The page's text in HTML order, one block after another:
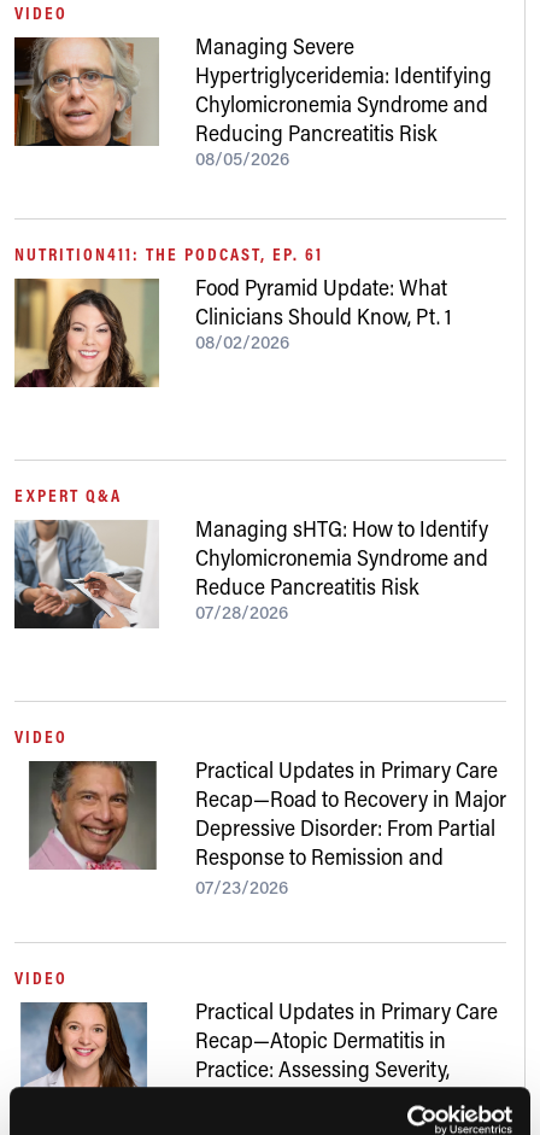
VIDEO
Managing Severe
Hypertriglyceridemia: Identifying
Chylomicronemia Syndrome and
Reducing Pancreatitis Risk
08/05/2026
NUTRITION411: THE PODCAST, EP. 61
Food Pyramid Update: What
Clinicians Should Know, Pt. 1
08/02/2026
EXPERT Q&A
Managing sHTG: How to Identify
Chylomicronemia Syndrome and
Reduce Pancreatitis Risk
07/28/2026
VIDEO
Practical Updates in Primary Care
Recap—Road to Recovery in Major
Depressive Disorder: From Partial
Response to Remission and
Beyond
07/23/2026
VIDEO
Practical Updates in Primary Care
Recap—Atopic Dermatitis in
Practice: Assessing Severity,
Addressing Skin of Color, and
Navigating New Treatments